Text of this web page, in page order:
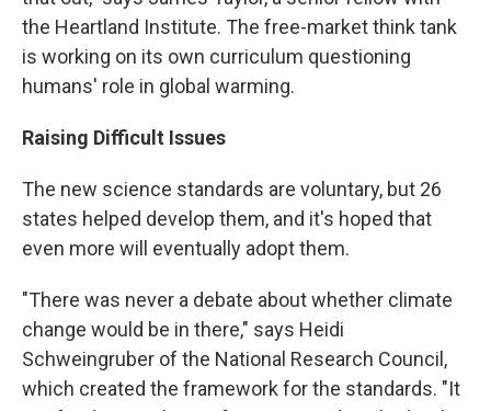
the Heartland Institute. The free-market think tank
is working on its own curriculum questioning
humans' role in global warming.
Raising Difficult Issues
The new science standards are voluntary, but 26
states helped develop them, and it's hoped that
even more will eventually adopt them.
"There was never a debate about whether climate
change would be in there," says Heidi
Schweingruber of the National Research Council,
which created the framework for the standards. "It